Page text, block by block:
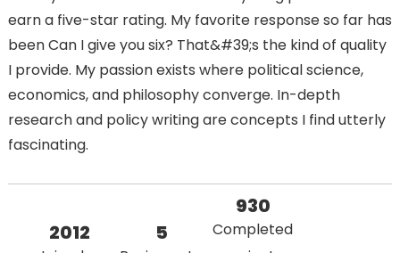
earn a five-star rating. My favorite response so far has
been Can I give you six? That&#39;s the kind of quality
I provide. My passion exists where political science,
economics, and philosophy converge. In-depth
research and policy writing are concepts I find utterly
fascinating.
2012 5
930
Completed